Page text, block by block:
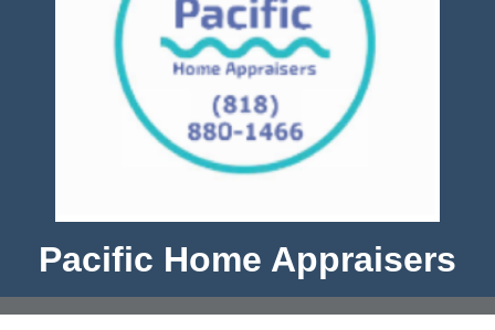
Pacific Home Appraisers